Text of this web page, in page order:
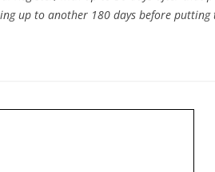
up to another 180 days before putting